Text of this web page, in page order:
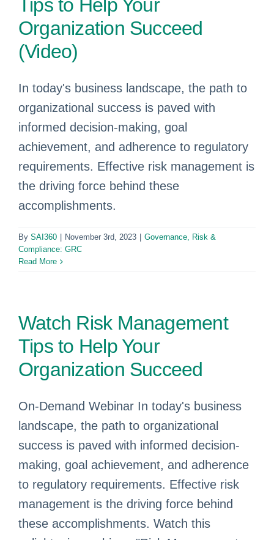
Tips to Help Your
Organization Succeed
(Video)
In today's business landscape, the path to
organizational success is paved with
informed decision-making, goal
achievement, and adherence to regulatory
requirements. Effective risk management is
the driving force behind these
accomplishments.
By SAI360 November 3rd, 2023
Governance, Risk &
Compliance: GRC
Read More
Watch Risk Management
Tips to Help Your
Organization Succeed
On-Demand Webinar In today's business
landscape, the path to organizational
success is paved with informed decision-
making, goal achievement, and adherence
to regulatory requirements. Effective risk
management is the driving force behind
these accomplishments. Watch this